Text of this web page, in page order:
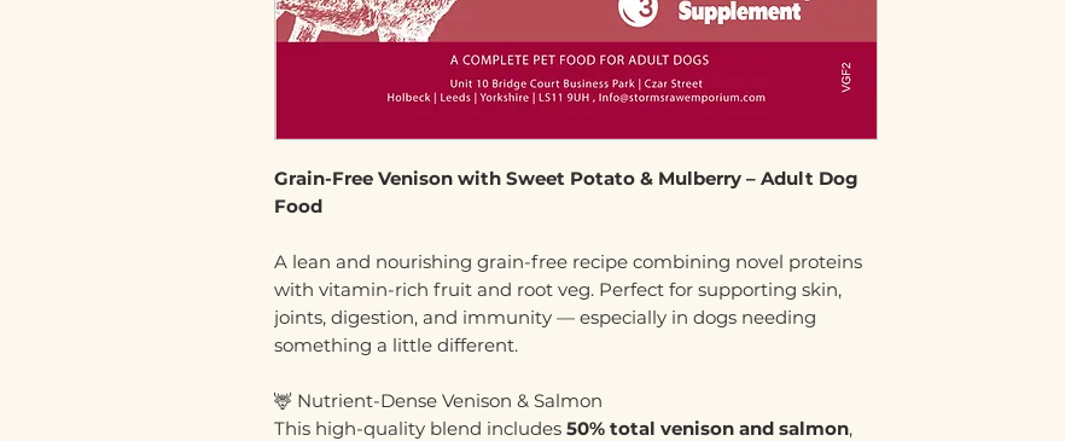
Grain-Free Venison with Sweet Potato & Mulberry – Adult Dog
Food
A lean and nourishing grain-free recipe combining novel proteins
with vitamin-rich fruit and root veg. Perfect for supporting skin,
joints, digestion, and immunity — especially in dogs needing
something a little different.
🦌 Nutrient-Dense Venison & Salmon
This high-quality blend includes 50% total venison and salmon,